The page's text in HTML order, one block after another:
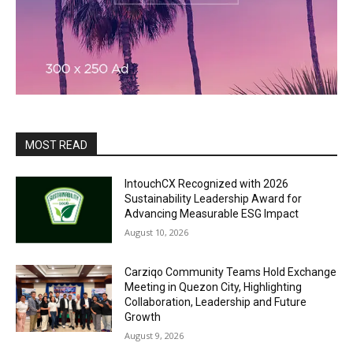
MOST READ
IntouchCX Recognized with 2026
Sustainability Leadership Award for
Advancing Measurable ESG Impact
August 10, 2026
Carziqo Community Teams Hold Exchange
Meeting in Quezon City, Highlighting
Collaboration, Leadership and Future
Growth
August 9, 2026